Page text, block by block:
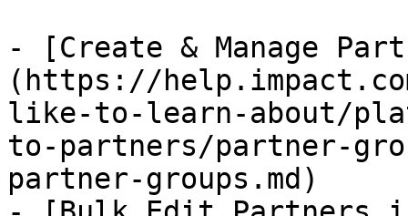
- [Create & Manage
(https://
like-to-learn-about/
to-partners/partner-
partner-groups.md)